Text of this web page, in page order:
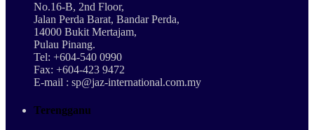
No.16-B, 2nd Floor,
Jalan Perda Barat, Bandar Perda,
14000 Bukit Mertajam,
Pulau Pinang.
Tel: +604-540 0990
Fax: +604-423 9472
E-mail : sp@jaz-international.com.my
Terengganu